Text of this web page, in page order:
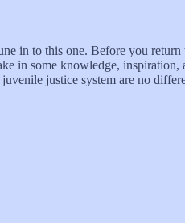
in to this one. Before you
in some knowledge, inspiration,
justice system are no